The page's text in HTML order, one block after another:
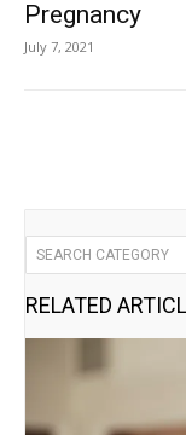
Pregnancy
July 7, 2021
SEARCH CATEGORY
RELATED